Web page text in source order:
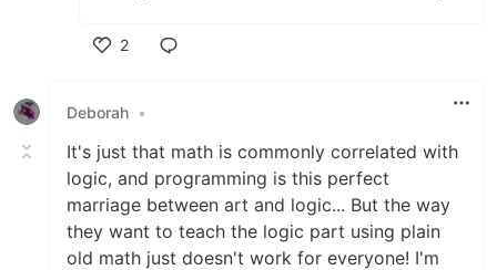
2
Deborah •
It's just that math is commonly correlated with
logic, and programming is this perfect
marriage between art and logic... But the way
they want to teach the logic part using plain
old math just doesn't work for everyone! I'm